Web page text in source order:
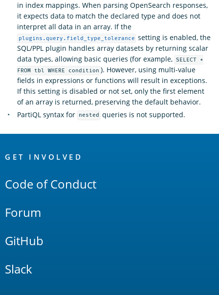
in index mappings. When parsing OpenSearch responses,
it expects data to match the declared type and does not
interpret all data in an array. If the
plugins.query.field_type_tolerance setting is enabled, the
SQL/PPL plugin handles array datasets by returning scalar
data types, allowing basic queries (for example, SELECT *
FROM tbl WHERE condition ). However, using multi-value
fields in expressions or functions will result in exceptions.
If this setting is disabled or not set, only the first element
of an array is returned, preserving the default behavior.
PartiQL syntax for
nested queries is not supported.
Links
GET INVOLVED
Code of Conduct
Forum
GitHub
Slack